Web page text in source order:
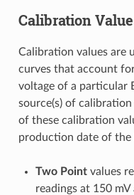
Calibration
Calibration values are
curves that account
voltage of a particular
source(s) of
of these calibration
production date of the
Two Pointvalues
readings at 150